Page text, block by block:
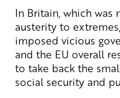
In Britain, which
austerity to
imposed vicious
and the EU overall
to take back the
social security and